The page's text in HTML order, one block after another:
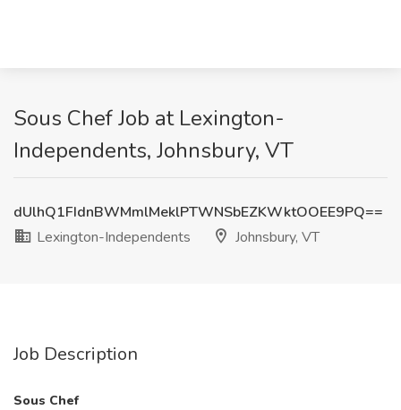
Sous Chef Job at Lexington-
Independents, Johnsbury, VT
dUlhQ1FIdnBWMmlMeklPTWNSbEZKWktOOEE9PQ==
Lexington-Independents
Johnsbury, VT
Job Description
Sous Chef